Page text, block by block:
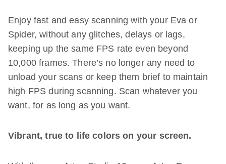
Enjoy fast and easy scanning with your Eva or
Spider, without any glitches, delays or lags,
keeping up the same FPS rate even beyond
10,000 frames. There’s no longer any need to
unload your scans or keep them brief to maintain
high FPS during scanning. Scan whatever you
want, for as long as you want.
Vibrant, true to life colors on your screen.